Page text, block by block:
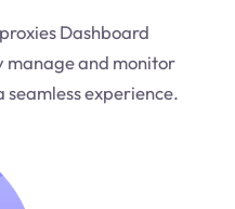
Dashboard
manage and monitor
experience.